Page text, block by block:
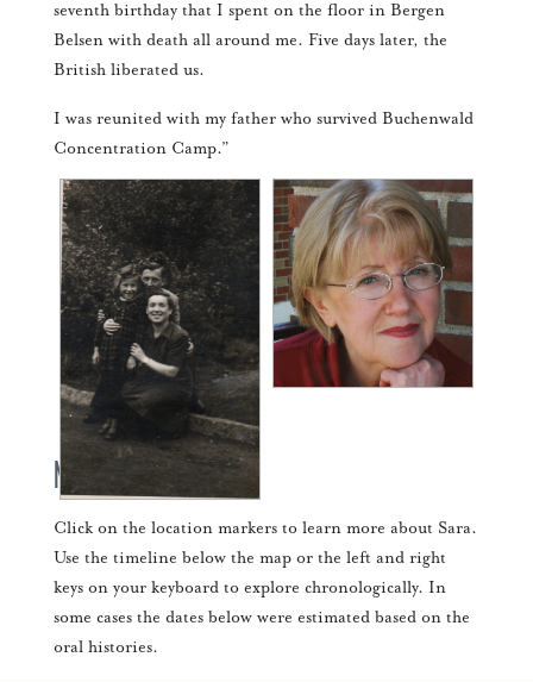
seventh birthday that I spent on the floor in Bergen
Belsen with death all around me. Five days later, the
British liberated us.
I was reunited with my father who survived Buchenwald
Concentration Camp.”
Mapping Sara's Life
Click on the location markers to learn more about Sara.
Use the timeline below the map or the left and right
keys on your keyboard to explore chronologically. In
some cases the dates below were estimated based on the
oral histories.